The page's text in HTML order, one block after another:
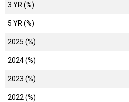
3 YR (%)
5 YR (%)
2025 (%)
2024 (%)
2023 (%)
2022 (%)